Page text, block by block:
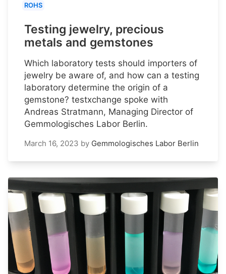
ROHS
Testing jewelry, precious
metals and gemstones
Which laboratory tests should importers of
jewelry be aware of, and how can a testing
laboratory determine the origin of a
gemstone? testxchange spoke with
Andreas Stratmann, Managing Director of
Gemmologisches Labor Berlin.
March 16, 2023 by Gemmologisches Labor Berlin